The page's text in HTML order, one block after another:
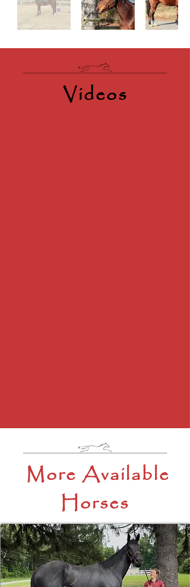
Videos
More Available
Horses